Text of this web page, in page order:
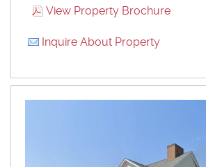
View Property Brochure
Inquire About Property